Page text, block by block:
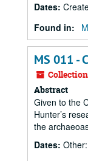
Dates:
Found in:
MS 011 -
Collection
Abstract
Given to the
Hunter’s
the
Dates: